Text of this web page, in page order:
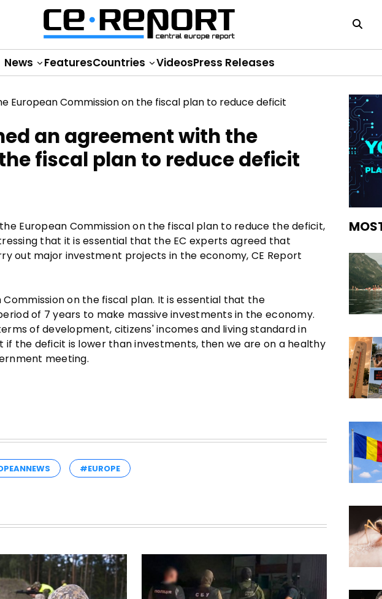
News FeaturesCountries VideosPress Releases
an agreement with the
fiscal plan to reduce deficit
European Commission on the fiscal plan to reduce the deficit,
that it is essential that the EC experts agreed that
out major investment projects in the economy, CE Report
on the fiscal plan. It is essential that the
of 7 years to make massive investments in the economy.
of development, citizens' incomes and living standard in
the deficit is lower than investments, then we are on a healthy
meeting.
#EUROPE